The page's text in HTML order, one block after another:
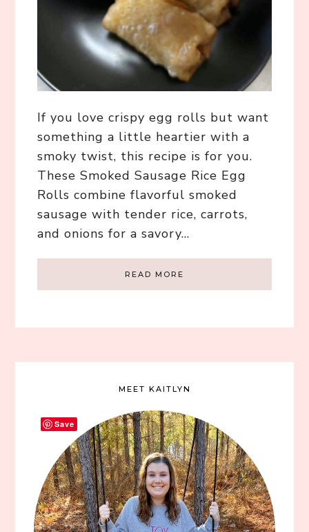
If you love crispy egg rolls but want
something a little heartier with a
smoky twist, this recipe is for you.
These Smoked Sausage Rice Egg
Rolls combine flavorful smoked
sausage with tender rice, carrots,
and onions for a savory…
READ MORE
MEET KAITLYN
Save